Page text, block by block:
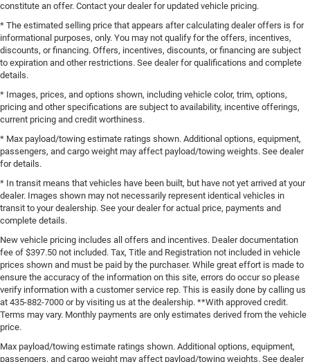
constitute an offer. Contact your dealer for updated vehicle pricing.
* The estimated selling price that appears after calculating dealer offers is for
informational purposes, only. You may not qualify for the offers, incentives,
discounts, or financing. Offers, incentives, discounts, or financing are subject
to expiration and other restrictions. See dealer for qualifications and complete
details.
* Images, prices, and options shown, including vehicle color, trim, options,
pricing and other specifications are subject to availability, incentive offerings,
current pricing and credit worthiness.
* Max payload/towing estimate ratings shown. Additional options, equipment,
passengers, and cargo weight may affect payload/towing weights. See dealer
for details.
* In transit means that vehicles have been built, but have not yet arrived at your
dealer. Images shown may not necessarily represent identical vehicles in
transit to your dealership. See your dealer for actual price, payments and
complete details.
New vehicle pricing includes all offers and incentives. Dealer documentation
fee of $397.50 not included. Tax, Title and Registration not included in vehicle
prices shown and must be paid by the purchaser. While great effort is made to
ensure the accuracy of the information on this site, errors do occur so please
verify information with a customer service rep. This is easily done by calling us
at 435-882-7000 or by visiting us at the dealership. **With approved credit.
Terms may vary. Monthly payments are only estimates derived from the vehicle
price.
Max payload/towing estimate ratings shown. Additional options, equipment,
passengers, and cargo weight may affect payload/towing weights. See dealer